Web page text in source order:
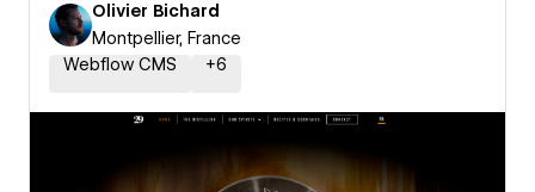
Olivier Bichard
Montpellier, France
Webflow CMS
+6